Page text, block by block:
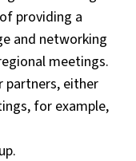
providing a
and networking
meetings.
partners, either
for example,